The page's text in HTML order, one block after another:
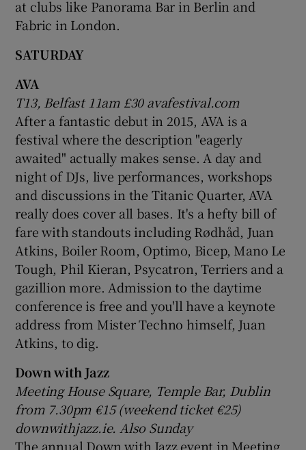
at clubs like Panorama Bar in Berlin and
Fabric in London.
SATURDAY
AVA
T13, Belfast 11am £30 avafestival.com
After a fantastic debut in 2015, AVA is a
festival where the description "eagerly
awaited" actually makes sense. A day and
night of DJs, live performances, workshops
and discussions in the Titanic Quarter, AVA
really does cover all bases. It's a hefty bill of
fare with standouts including Rødhåd, Juan
Atkins, Boiler Room, Optimo, Bicep, Mano Le
Tough, Phil Kieran, Psycatron, Terriers and a
gazillion more. Admission to the daytime
conference is free and you'll have a keynote
address from Mister Techno himself, Juan
Atkins, to dig.
Down with Jazz
Meeting House Square, Temple Bar, Dublin
from 7.30pm €15 (weekend ticket€25)
downwithjazz.ie. Also Sunday
The annual Down with Jazz event in Meeting